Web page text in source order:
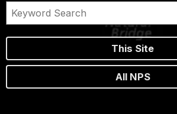
This Site
All NPS